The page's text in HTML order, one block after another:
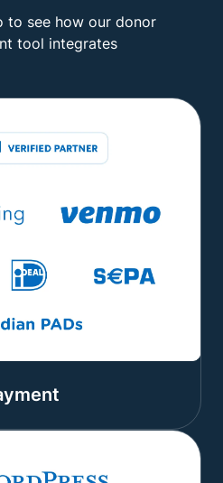
to see how our donor
tool integrates